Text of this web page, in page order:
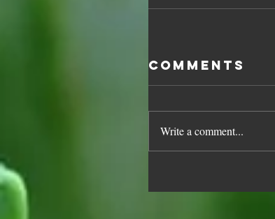
Comments
Write a comment...